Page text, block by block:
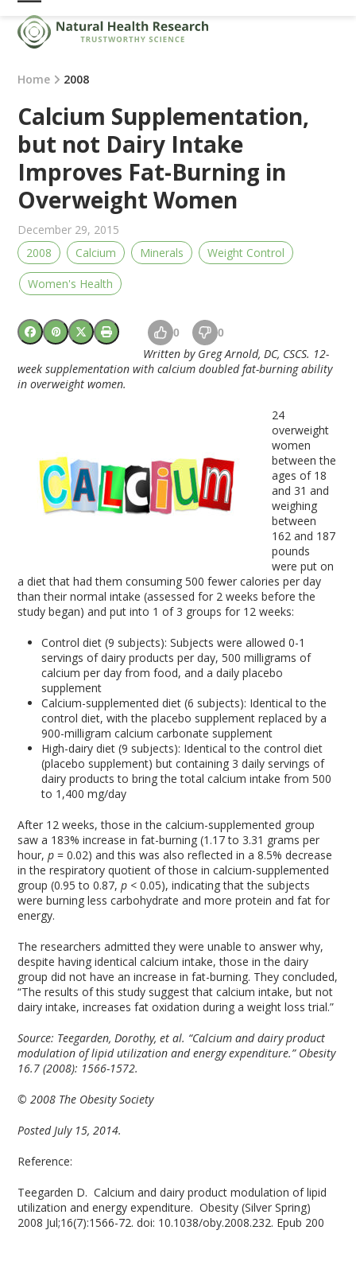
Skip
content
Open
mobile
menu
Close
mobile
menu
Home 2008
Calcium Supplementation,
but not Dairy Intake
Improves Fat-Burning in
Overweight Women
December 29, 2015
2008
Calcium Minerals Weight Control
Women's Health
0 0
Written by Greg Arnold, DC, CSCS. 12-
week supplementation with calcium doubled fat-burning ability
in overweight women.
24
overweight
women
between the
ages of 18
and 31 and
weighing
between
162 and 187
pounds
were put on
a diet that had them consuming 500 fewer calories per day
than their normal intake (assessed for 2 weeks before the
study began) and put into 1 of 3 groups for 12 weeks:
Control diet (9 subjects): Subjects were allowed 0-1
servings of dairy products per day, 500 milligrams of
calcium per day from food, and a daily placebo
supplement
Calcium-supplemented diet (6 subjects): Identical to the
control diet, with the placebo supplement replaced by a
900-milligram calcium carbonate supplement
High-dairy diet (9 subjects): Identical to the control diet
(placebo supplement) but containing 3 daily servings of
dairy products to bring the total calcium intake from 500
to 1,400 mg/day
After 12 weeks, those in the calcium-supplemented group
saw a 183% increase in fat-burning (1.17 to 3.31 grams per
hour,p = 0.02) and this was also reflected in a 8.5% decrease
in the respiratory quotient of those in calcium-supplemented
group (0.95 to 0.87,p < 0.05), indicating that the subjects
were burning less carbohydrate and more protein and fat for
energy.
The researchers admitted they were unable to answer why,
despite having identical calcium intake, those in the dairy
group did not have an increase in fat-burning. They concluded,
“The results of this study suggest that calcium intake, but not
dairy intake, increases fat oxidation during a weight loss trial.”
Source: Teegarden, Dorothy, et al. “Calcium and dairy product
modulation of lipid utilization and energy expenditure.” Obesity
16.7 (2008): 1566-1572.
© 2008 The Obesity Society
Posted July 15, 2014.
Reference:
Teegarden D. Calcium and dairy product modulation of lipid
utilization and energy expenditure. Obesity (Silver Spring)
2008 Jul;16(7):1566-72. doi: 10.1038/oby.2008.232. Epub 200